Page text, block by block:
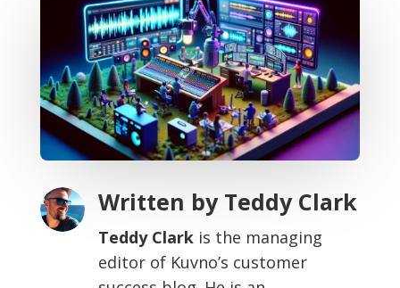
Written by Teddy Clark
Teddy Clarkis the managing
editor of Kuvno’s customer